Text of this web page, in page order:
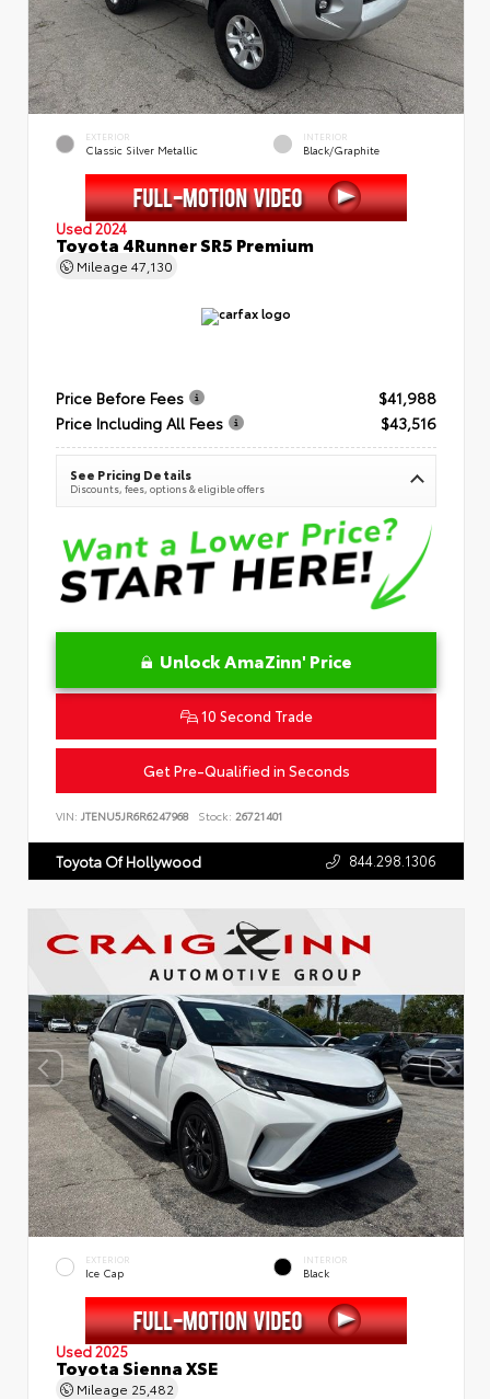
EXTERIOR
Classic Silver Metallic
INTERIOR
Black/Graphite
Used 2024
Toyota 4Runner SR5 Premium
Mileage 47,130
Price Before Fees
$41,988
Price Including All Fees
$43,516
See Pricing Details
Discounts, fees, options & eligible offers
Unlock AmaZinn' Price
10 Second Trade
Get Pre-Qualified in Seconds
VIN: JTENU5JR6R6247968 Stock: 26721401
Toyota Of Hollywood 844.298.1306
EXTERIOR
Ice Cap
INTERIOR
Black
Used 2025
Toyota Sienna XSE
Mileage 25,482